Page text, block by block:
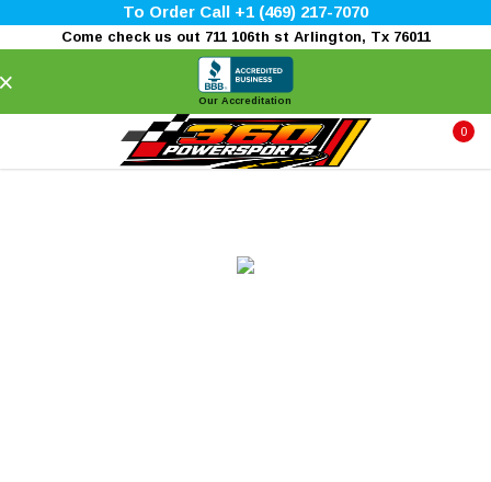
To Order Call +1 (469) 217-7070
Come check us out 711 106th st Arlington, Tx 76011
Our Accreditation
0